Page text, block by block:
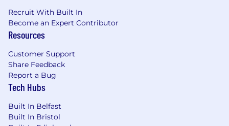
transfer activities.
Work with clients who are within daily
commuting range from home.
Qualifications
Experience in delivering change within
digital programmes, ideally large
Ability to manage complex stakeholder
relationships across government and
Recruit With Built In
Become an Expert Contributor
Resources
Customer Support
Share Feedback
Report a Bug
Tech Hubs
Built In Belfast
Built In Bristol